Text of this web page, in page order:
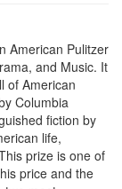
American Pulitzer
and Music. It
of American
Columbia
fiction by
life,
prize is one of
price and the